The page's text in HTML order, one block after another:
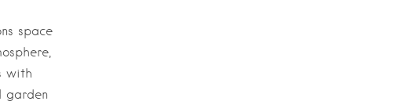
space
with
garden